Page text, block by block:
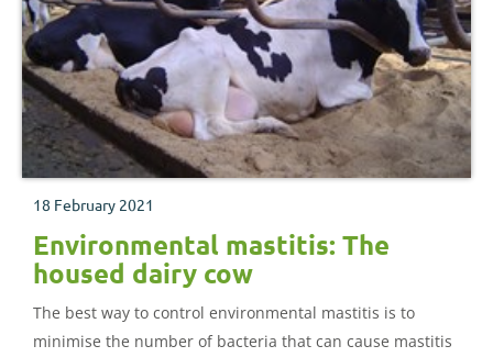
18 February 2021
Environmental mastitis: The
housed dairy cow
The best way to control environmental mastitis is to
minimise the number of bacteria that can cause mastitis